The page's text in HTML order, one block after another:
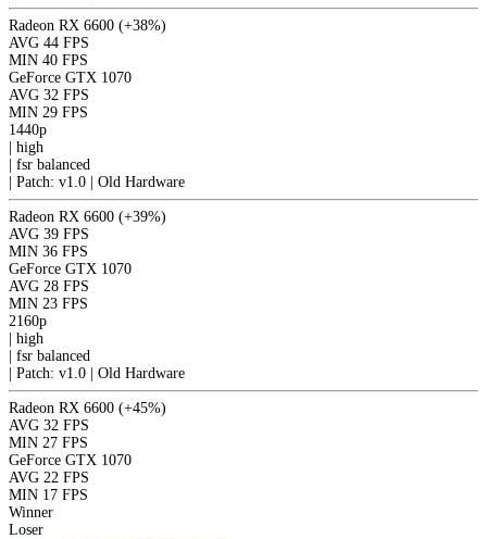
Radeon RX 6600 (+38%)
AVG 44 FPS
MIN 40 FPS
GeForce GTX 1070
AVG 32 FPS
MIN 29 FPS
1440p
high
fsr balanced
Patch: v1.0 | Old Hardware
Radeon RX 6600 (+39%)
AVG 39 FPS
MIN 36 FPS
GeForce GTX 1070
AVG 28 FPS
MIN 23 FPS
2160p
high
fsr balanced
Patch: v1.0 | Old Hardware
Radeon RX 6600 (+45%)
AVG 32 FPS
MIN 27 FPS
GeForce GTX 1070
AVG 22 FPS
MIN 17 FPS
Winner
Loser